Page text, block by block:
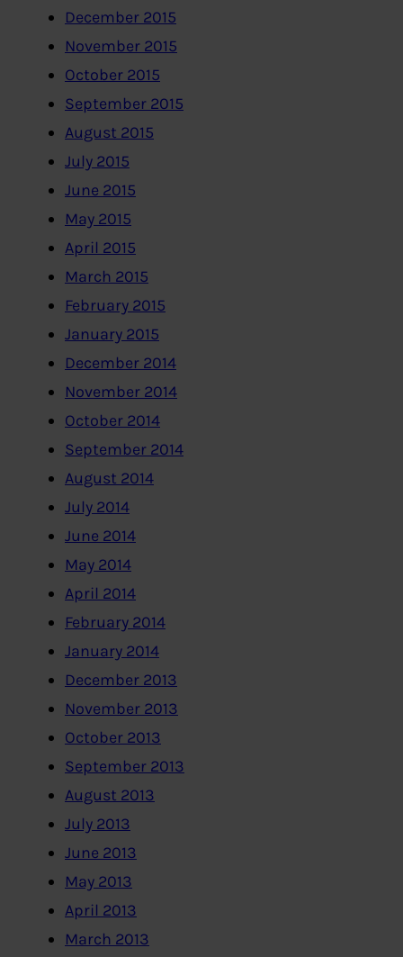
December 2015
November 2015
October 2015
September 2015
August 2015
July 2015
June 2015
May 2015
April 2015
March 2015
February 2015
January 2015
December 2014
November 2014
October 2014
September 2014
August 2014
July 2014
June 2014
May 2014
April 2014
February 2014
January 2014
December 2013
November 2013
October 2013
September 2013
August 2013
July 2013
June 2013
May 2013
April 2013
March 2013